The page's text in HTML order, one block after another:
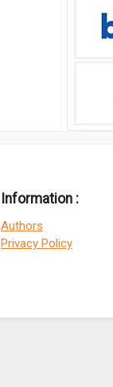
Information :
Authors
Privacy Policy